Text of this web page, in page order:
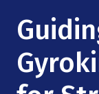
Institute
Research
Materials
Quantum
Podcast: Carry
NSF Support
Directorate